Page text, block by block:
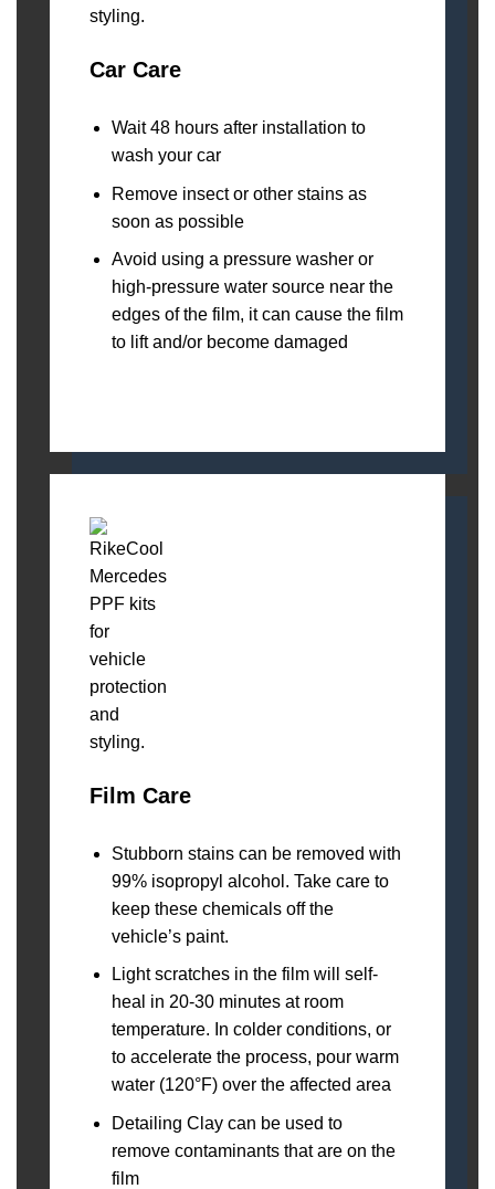
Car Care
Wait 48 hours after installation to
wash your car
Remove insect or other stains as
soon as possible
Avoid using a pressure washer or
high-pressure water source near the
edges of the film, it can cause the film
to lift and/or become damaged
Film Care
Stubborn stains can be removed with
99% isopropyl alcohol. Take care to
keep these chemicals off the
vehicle’s paint.
Light scratches in the film will self-
heal in 20-30 minutes at room
temperature. In colder conditions, or
to accelerate the process, pour warm
water (120°F) over the affected area
Detailing Clay can be used to
remove contaminants that are on the
film